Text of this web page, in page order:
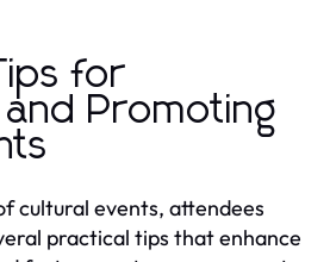
for
Promoting
cultural events, attendees
practical tips that enhance